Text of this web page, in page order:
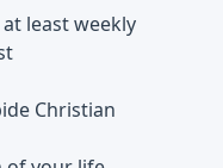
least weekly
Christian